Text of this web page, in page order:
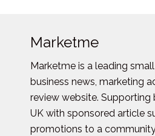
Marketme
Marketme is a leading
business news, marketing
review website. Supporting
UK with sponsored article
promotions to a